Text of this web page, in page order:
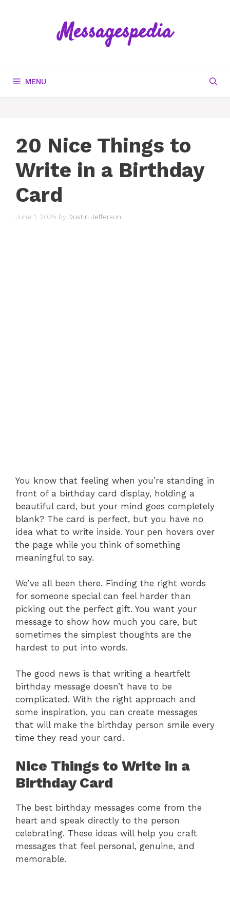
Messagespedia
MENU
20 Nice Things to
Write in a Birthday
Card
June 1, 2025 by Dustin Jefferson
You know that feeling when you’re standing in
front of a birthday card display, holding a
beautiful card, but your mind goes completely
blank? The card is perfect, but you have no
idea what to write inside. Your pen hovers over
the page while you think of something
meaningful to say.
We’ve all been there. Finding the right words
for someone special can feel harder than
picking out the perfect gift. You want your
message to show how much you care, but
sometimes the simplest thoughts are the
hardest to put into words.
The good news is that writing a heartfelt
birthday message doesn’t have to be
complicated. With the right approach and
some inspiration, you can create messages
that will make the birthday person smile every
time they read your card.
Nice Things to Write in a
Birthday Card
The best birthday messages come from the
heart and speak directly to the person
celebrating. These ideas will help you craft
messages that feel personal, genuine, and
memorable.